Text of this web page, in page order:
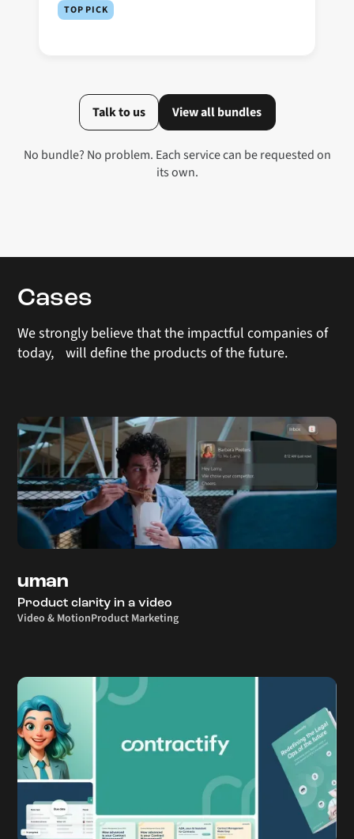
TOP PICK
Talk to us View all bundles
No bundle? No problem. Each service can be requested on
its own.
Cases
We strongly believe that the impactful companies of
today, will define the products of the future.
uman
Product clarity in a video
Video & MotionProduct Marketing